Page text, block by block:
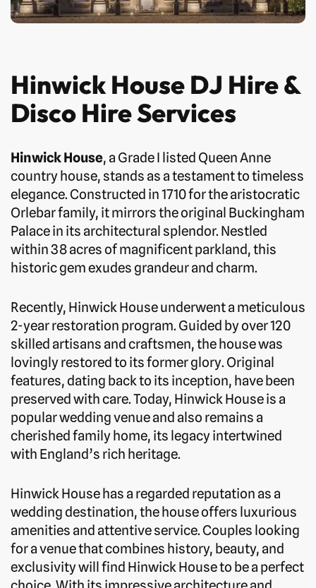
Hinwick House DJ Hire &
Disco Hire Services
Hinwick House, a Grade I listed Queen Anne
country house, stands as a testament to timeless
elegance. Constructed in 1710 for the aristocratic
Orlebar family, it mirrors the original Buckingham
Palace in its architectural splendor. Nestled
within 38 acres of magnificent parkland, this
historic gem exudes grandeur and charm.
Recently, Hinwick House underwent a meticulous
2-year restoration program. Guided by over 120
skilled artisans and craftsmen, the house was
lovingly restored to its former glory. Original
features, dating back to its inception, have been
preserved with care. Today, Hinwick House is a
popular wedding venue and also remains a
cherished family home, its legacy intertwined
with England’s rich heritage.
Hinwick House has a regarded reputation as a
wedding destination, the house offers luxurious
amenities and attentive service. Couples looking
for a venue that combines history, beauty, and
exclusivity will find Hinwick House to be a perfect